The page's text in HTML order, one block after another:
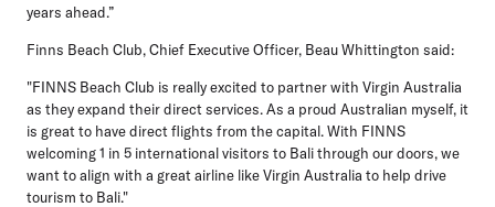
years ahead.”
Finns Beach Club, Chief Executive Officer, Beau Whittington said:
"FINNS Beach Club is really excited to partner with Virgin Australia
as they expand their direct services. As a proud Australian myself, it
is great to have direct flights from the capital. With FINNS
welcoming 1 in 5 international visitors to Bali through our doors, we
want to align with a great airline like Virgin Australia to help drive
tourism to Bali."